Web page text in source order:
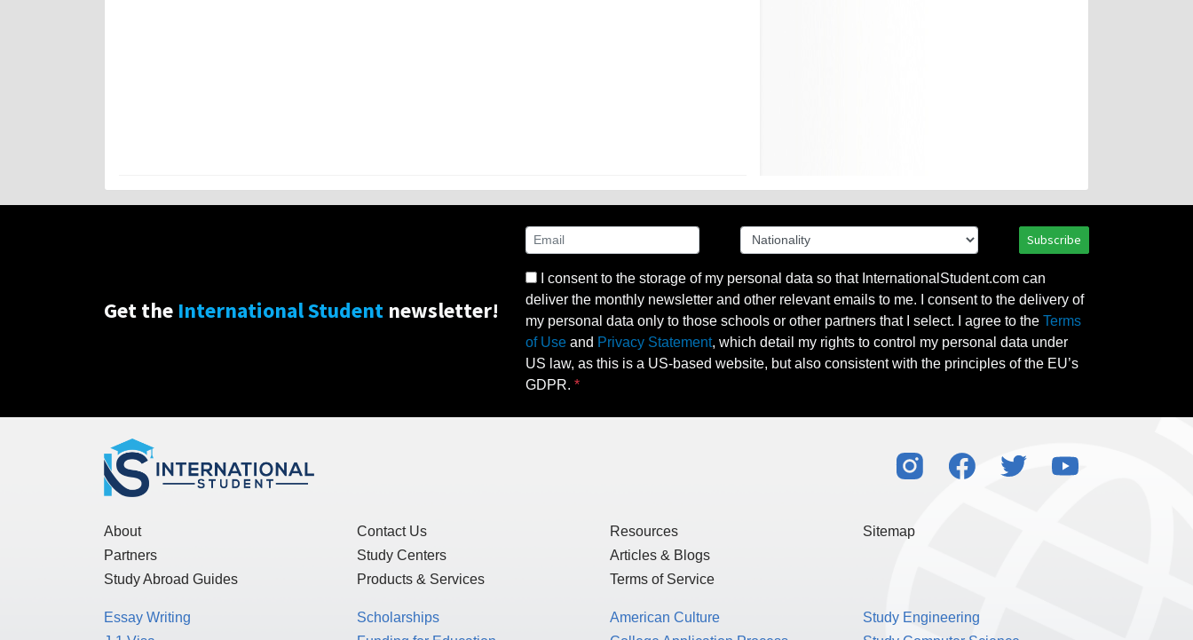
Get the International Student newsletter!
Subscribe
I consent to the storage of my personal data so that InternationalStudent.com can
deliver the monthly newsletter and other relevant emails to me. I consent to the delivery of
my personal data only to those schools or other partners that I select. I agree to the Terms
of Use and Privacy Statement, which detail my rights to control my personal data under
US law, as this is a US-based website, but also consistent with the principles of the EU’s
GDPR.
About
Partners
Study Abroad Guides
Contact Us
Study Centers
Products & Services
Resources
Articles & Blogs
Terms of Service
Sitemap
Essay Writing
Scholarships
American Culture
Study Engineering